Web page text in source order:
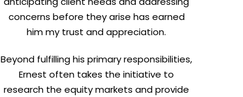
concerns before they arise has earned
him my trust and appreciation.
Beyond fulfilling his primary responsibilities,
Ernest often takes the initiative to
research the equity markets and provide